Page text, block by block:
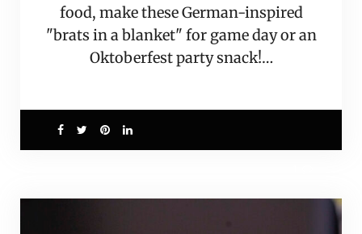
food, make these German-inspired
"brats in a blanket" for game day or an
Oktoberfest party snack!…